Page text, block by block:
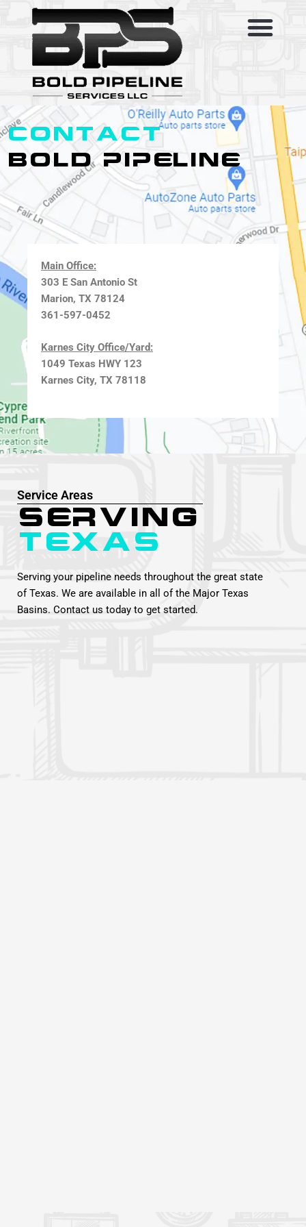
content
CONTACT
BOLD PIPELINE
Main Office:
303 E San Antonio St
Marion, TX 78124
361-597-0452
Karnes City Office/Yard:
1049 Texas HWY 123
Karnes City, TX 78118
Service Areas
Serving
Texas
Serving your pipeline needs throughout the great state
of Texas. We are available in all of the Major Texas
Basins. Contact us today to get started.